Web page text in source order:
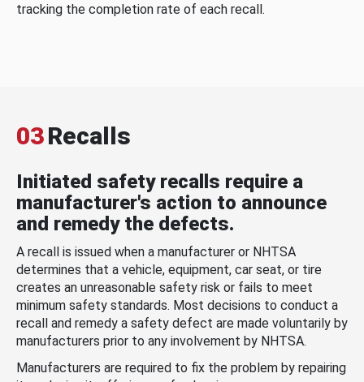
tracking the completion rate of each recall.
03Recalls
Initiated safety recalls require a
manufacturer's action to announce
and remedy the defects.
A recall is issued when a manufacturer or NHTSA
determines that a vehicle, equipment, car seat, or tire
creates an unreasonable safety risk or fails to meet
minimum safety standards. Most decisions to conduct a
recall and remedy a safety defect are made voluntarily by
manufacturers prior to any involvement by NHTSA.
Manufacturers are required to fix the problem by repairing